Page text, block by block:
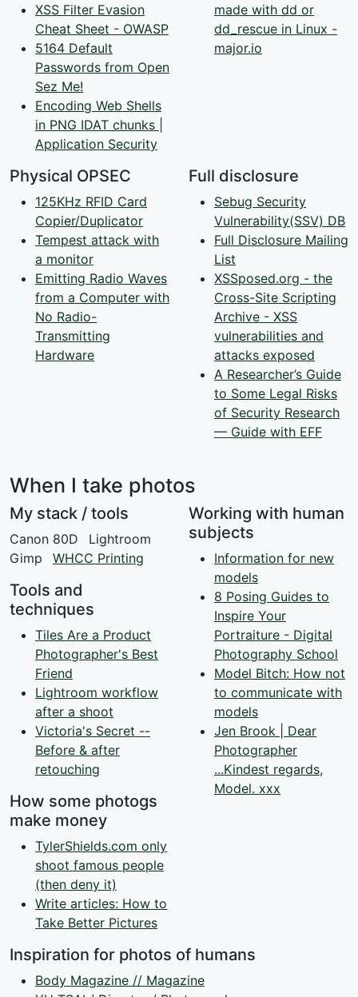
XSS Filter Evasion
Cheat Sheet - OWASP
5164 Default
Passwords from Open
Sez Me!
Encoding Web Shells
in PNG IDAT chunks |
Application Security
made with dd or
dd_rescue in Linux -
major.io
Physical OPSEC
125KHz RFID Card
Copier/Duplicator
Tempest attack with
a monitor
Emitting Radio Waves
from a Computer with
No Radio-
Transmitting
Hardware
Full disclosure
Sebug Security
Vulnerability(SSV) DB
Full Disclosure Mailing
List
XSSposed.org - the
Cross-Site Scripting
Archive - XSS
vulnerabilities and
attacks exposed
A Researcher’s Guide
to Some Legal Risks
of Security Research
— Guide with EFF
When I take photos
My stack / tools
Canon 80D
Lightroom
Gimp
WHCC Printing
Tools and
techniques
Tiles Are a Product
Photographer's Best
Friend
Lightroom workflow
after a shoot
Victoria's Secret --
Before & after
retouching
How some photogs
make money
TylerShields.com only
shoot famous people
(then deny it)
Write articles: How to
Take Better Pictures
Working with human
subjects
Information for new
models
8 Posing Guides to
Inspire Your
Portraiture - Digital
Photography School
Model Bitch: How not
to communicate with
models
Jen Brook | Dear
Photographer
...Kindest regards,
Model. xxx
Inspiration for photos of humans
Body Magazine // Magazine